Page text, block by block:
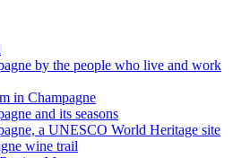
by the people who live and work
in Champagne
and its seasons
a UNESCO World Heritage site
wine trail